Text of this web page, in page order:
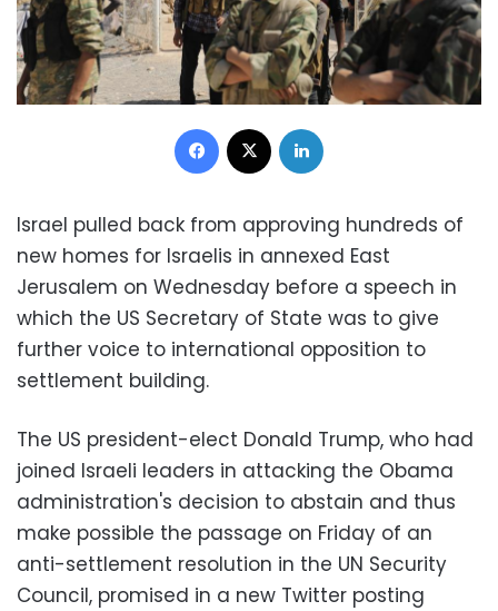
Facebook
Israel pulled back from approving hundreds of
new homes for Israelis in annexed East
Jerusalem on Wednesday before a speech in
which the US Secretary of State was to give
further voice to international opposition to
settlement building.
The US president-elect Donald Trump, who had
joined Israeli leaders in attacking the Obama
administration's decision to abstain and thus
make possible the passage on Friday of an
anti-settlement resolution in the UN Security
Council, promised in a new Twitter posting